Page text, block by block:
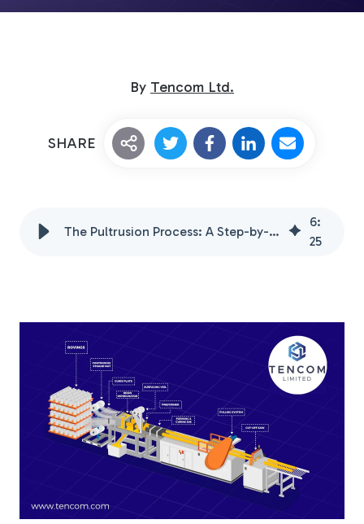
Custom Fiberglass
Fiberglass Poles
Fiberglass Angles
By Tencom Ltd.
SHARE
The Pultrusion Process: A Step-by-Step Guide for Beginners
6:
25